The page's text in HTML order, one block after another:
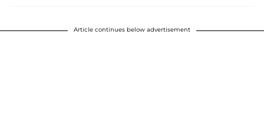
Article continues below advertisement